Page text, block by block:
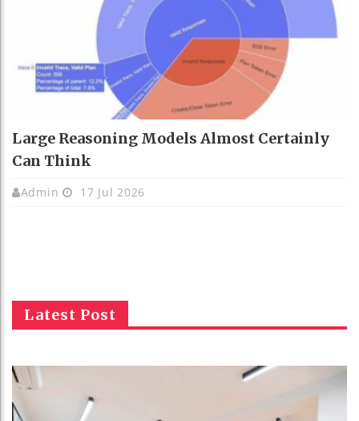
Large Reasoning Models Almost Certainly
Can Think
Admin 17 Jul 2026
Latest Post